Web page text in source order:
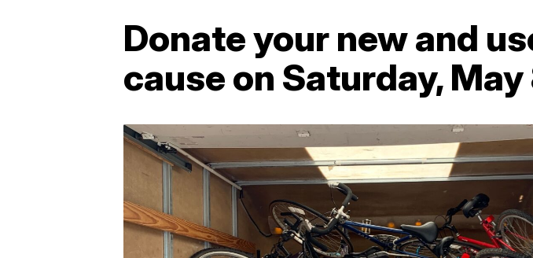
Donate your new and
cause on Saturday, May